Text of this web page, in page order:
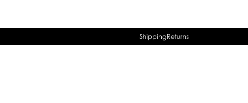
ShippingReturns